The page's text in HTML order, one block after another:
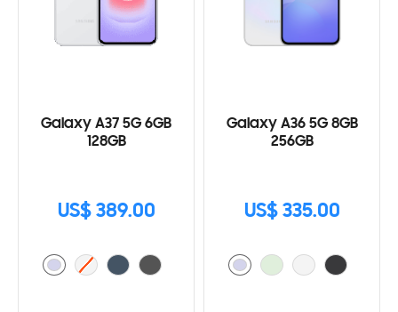
Galaxy A37 5G 6GB
128GB
US$ 389.00
Galaxy A36 5G 8GB
256GB
US$ 335.00